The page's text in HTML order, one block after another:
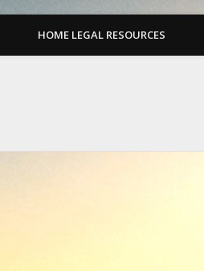
HOME LEGAL RESOURCES